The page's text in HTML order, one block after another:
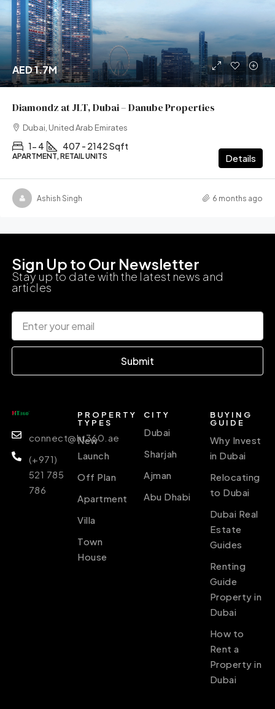
AED 1.7M
Diamondz at JLT, Dubai – Danube Properties
Dubai, United Arab Emirates
1- 4 407 - 2142 Sqft
APARTMENT, RETAIL UNITS Details
Ashish Singh 6 months ago
Sign Up to Our Newsletter
Stay up to date with the latest news and
articles
Submit
connect@ht360.ae
(+971)
521 785
786
PROPERTY
TYPES
New
Launch
Off Plan
Apartment
Villa
Town
House
CITY
Dubai
Sharjah
Ajman
Abu Dhabi
BUYING
GUIDE
Why Invest
in Dubai
Relocating
to Dubai
Dubai Real
Estate
Guides
Renting
Guide
Property in
Dubai
How to
Rent a
Property in
Dubai